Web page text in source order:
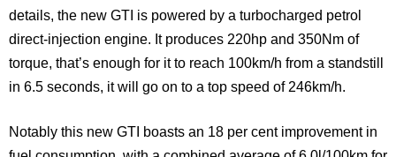
details, the new GTI is powered by a turbocharged petrol
direct-injection engine. It produces 220hp and 350Nm of
torque, that’s enough for it to reach 100km/h from a standstill
in 6.5 seconds, it will go on to a top speed of 246km/h.
Notably this new GTI boasts an 18 per cent improvement in